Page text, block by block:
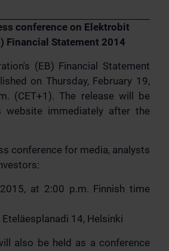
conference on Elektrobit
Financial Statement 2014
(EB) Financial Statement
on Thursday, February 19,
(CET+1). The release will be
website immediately after the
conference for media, analysts
at 2:00 p.m. Finnish time
Eteläesplanadi 14, Helsinki
also be held as a conference